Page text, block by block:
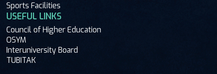
Sports Facilities
USEFUL LINKS
Council of Higher Education
OSYM
Interuniversity Board
TUBITAK